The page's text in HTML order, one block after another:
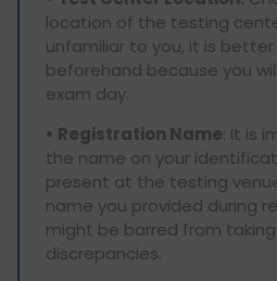
location of the testing
unfamiliar to you, it is
beforehand because you
exam day.
• Registration Name: It is
the name on your
present at the testing
name you provided during
might be barred from
discrepancies.